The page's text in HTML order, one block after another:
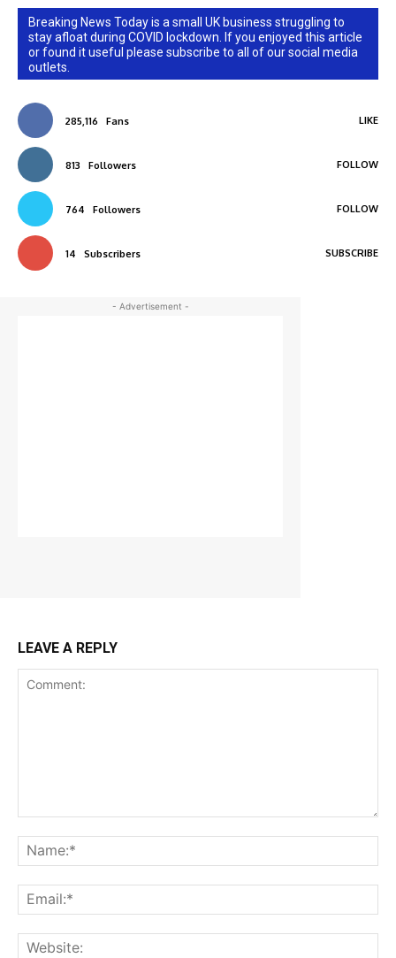
Breaking News Today is a small UK business struggling to
stay afloat during COVID lockdown. If you enjoyed this article
or found it useful please subscribe to all of our social media
outlets.
285,116 Fans LIKE
813 Followers FOLLOW
764 Followers FOLLOW
14 Subscribers SUBSCRIBE
- Advertisement -
LEAVE A REPLY